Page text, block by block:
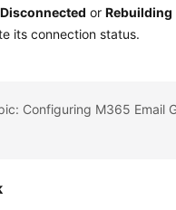
Disconnected or Rebuilding
its connection status.